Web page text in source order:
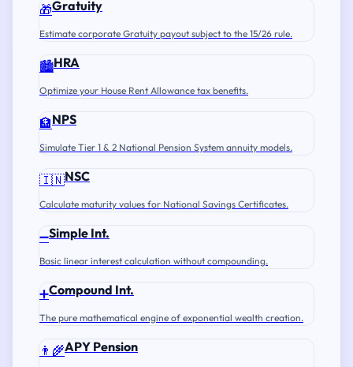
🎁Gratuity
Estimate corporate Gratuity payout subject to the 15/26 rule.
🏙️HRA
Optimize your House Rent Allowance tax benefits.
🏦NPS
Simulate Tier 1 & 2 National Pension System annuity models.
🇮🇳NSC
Calculate maturity values for National Savings Certificates.
➖Simple Int.
Basic linear interest calculation without compounding.
➕Compound Int.
The pure mathematical engine of exponential wealth creation.
👨‍🌾APY Pension